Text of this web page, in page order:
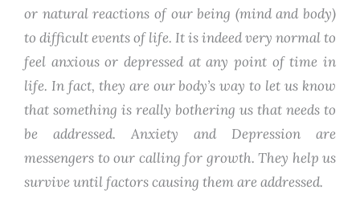
or natural reactions of our being (mind and body)
to difficult events of life. It is indeed very normal to
feel anxious or depressed at any point of time in
life. In fact, they are our body’s way to let us know
that something is really bothering us that needs to
be addressed. Anxiety and Depression are
messengers to our calling for growth. They help us
survive until factors causing them are addressed.